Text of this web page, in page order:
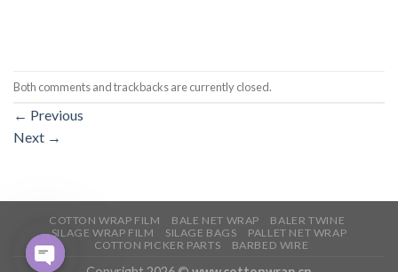
Both comments and trackbacks are currently closed.
← Previous
Next →
COTTON WRAP FILM BALE NET WRAP
BALER TWINE
SILAGE WRAP FILM
SILAGE BAGS
PALLET NET WRAP
COTTON PICKER PARTS
BARBED WIRE